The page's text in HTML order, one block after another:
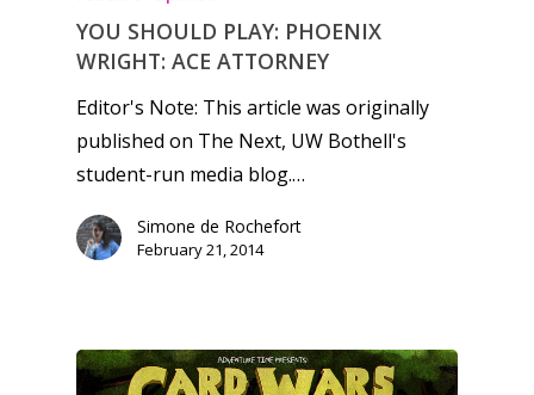
YOU SHOULD PLAY: PHOENIX
WRIGHT: ACE ATTORNEY
Editor's Note: This article was originally
published on The Next, UW Bothell's
student-run media blog.…
Simone de Rochefort
February 21, 2014